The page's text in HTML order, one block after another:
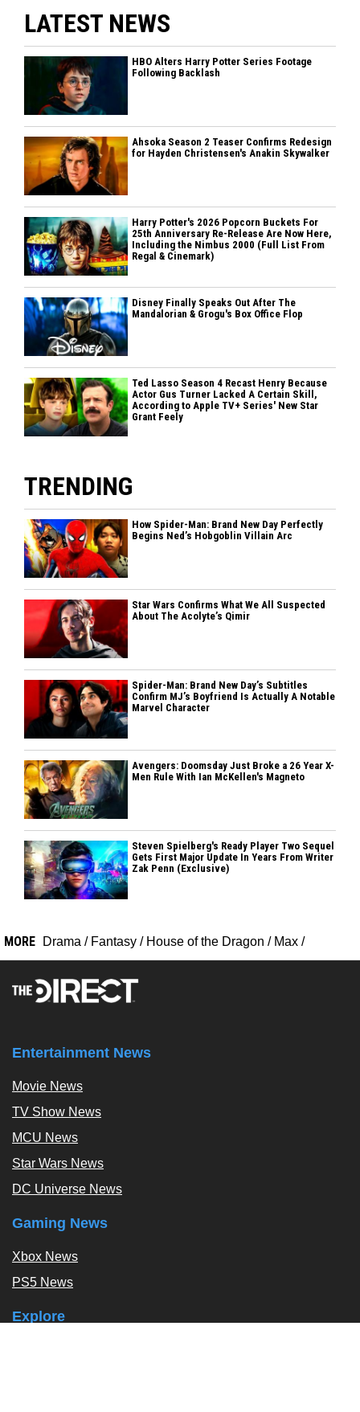
LATEST NEWS
HBO Alters Harry Potter Series Footage
Following Backlash
Ahsoka Season 2 Teaser Confirms Redesign
for Hayden Christensen's Anakin Skywalker
Harry Potter's 2026 Popcorn Buckets For
25th Anniversary Re-Release Are Now Here,
Including the Nimbus 2000 (Full List From
Regal & Cinemark)
Disney Finally Speaks Out After The
Mandalorian & Grogu's Box Office Flop
Ted Lasso Season 4 Recast Henry Because
Actor Gus Turner Lacked A Certain Skill,
According to Apple TV+ Series' New Star
Grant Feely
TRENDING
How Spider-Man: Brand New Day Perfectly
Begins Ned’s Hobgoblin Villain Arc
Star Wars Confirms What We All Suspected
About The Acolyte’s Qimir
Spider-Man: Brand New Day’s Subtitles
Confirm MJ’s Boyfriend Is Actually A Notable
Marvel Character
Avengers: Doomsday Just Broke a 26 Year X-
Men Rule With Ian McKellen's Magneto
Steven Spielberg's Ready Player Two Sequel
Gets First Major Update In Years From Writer
Zak Penn (Exclusive)
MORE Drama / Fantasy / House of the Dragon / Max /
Entertainment News
Movie News
TV Show News
MCU News
Star Wars News
DC Universe News
Gaming News
Xbox News
PS5 News
Explore